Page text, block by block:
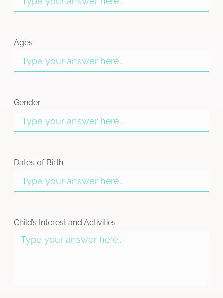
Ages
Gender
Dates of Birth
Child’s Interest and Activities